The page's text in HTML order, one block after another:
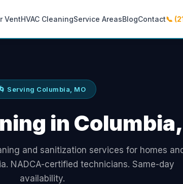
VentHVAC CleaningService AreasBlogContact📞
🌀 Serving Columbia, MO
in
and sanitization services for homes
NADCA-certified technicians. Same-day
availability.